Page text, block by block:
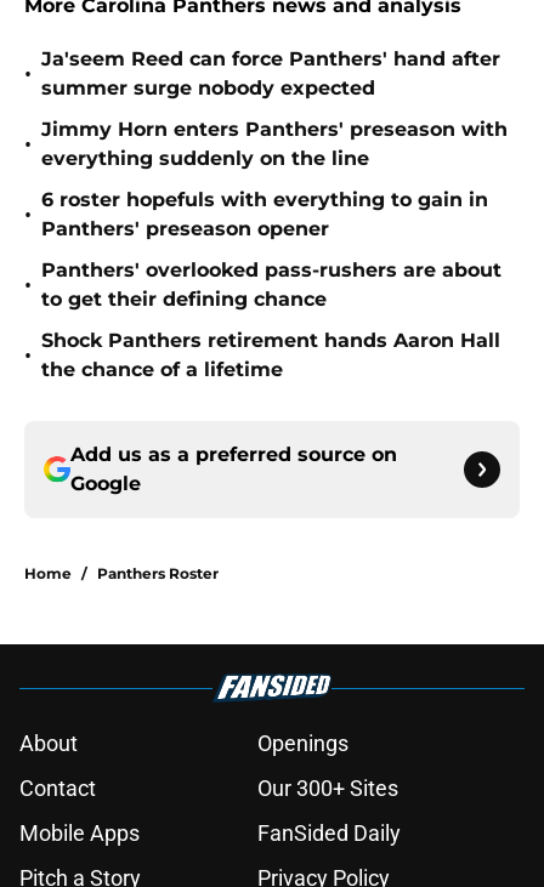
More Carolina Panthers news and analysis
•
Ja'seem Reed can force Panthers' hand after
summer surge nobody expected
•
Jimmy Horn enters Panthers' preseason with
everything suddenly on the line
•
6 roster hopefuls with everything to gain in
Panthers' preseason opener
•
Panthers' overlooked pass-rushers are about
to get their defining chance
•
Shock Panthers retirement hands Aaron Hall
the chance of a lifetime
Add us as a preferred source on
Google
Home / Panthers Roster
About
Openings
Contact
Our 300+ Sites
Mobile Apps
FanSided Daily
Pitch a Story
Privacy Policy